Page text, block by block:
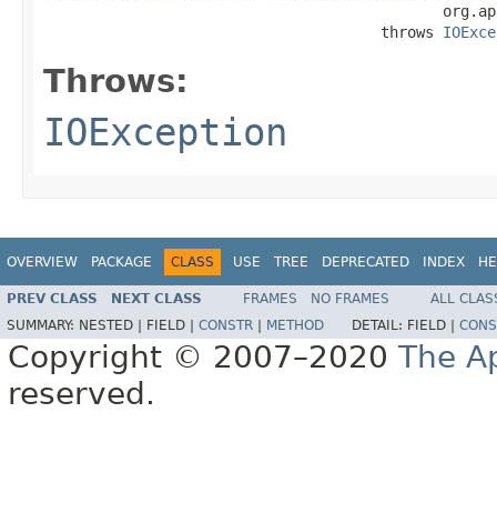
                                      throws
Throws:
IOException
OVERVIEW PACKAGE CLASS USE TREE DEPRECATED INDEX
PREV CLASS NEXT CLASS FRAMES NO FRAMES
ALL
SUMMARY: NESTED | FIELD | CONSTR METHOD DETAIL: FIELD |
Copyright © 2007–2020 The
reserved.